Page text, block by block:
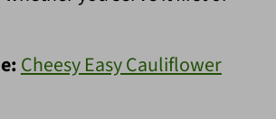
Cheesy Easy Cauliflower